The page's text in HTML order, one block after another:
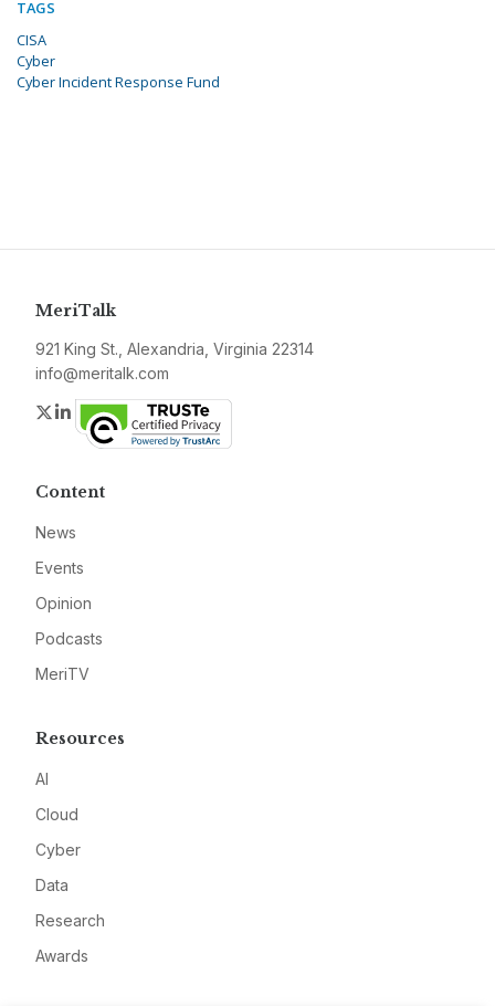
TAGS
CISA
Cyber
Cyber Incident Response Fund
MeriTalk
921 King St., Alexandria, Virginia 22314
info@meritalk.com
Twitter
LinkedIn
Content
News
Events
Opinion
Podcasts
MeriTV
Resources
AI
Cloud
Cyber
Data
Research
Awards